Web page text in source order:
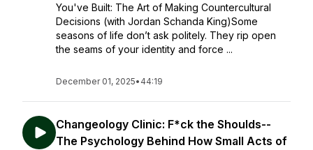
You've Built: The Art of Making Countercultural
Decisions (with Jordan Schanda King)Some
seasons of life don’t ask politely. They rip open
the seams of your identity and force ...
December 01, 2025• 44:19
Changeology Clinic: F*ck the Shoulds--
The Psychology Behind How Small Acts of